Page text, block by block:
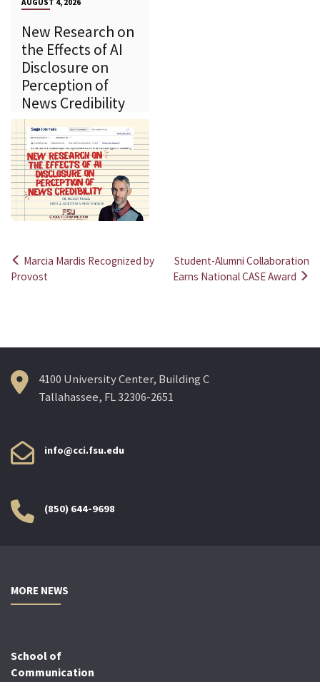
AUGUST 4, 2026
New Research on
the Effects of AI
Disclosure on
Perception of
News Credibility
Post
Marcia Mardis Recognized by
Provost
Student-Alumni Collaboration
Earns National CASE Award
4100 University Center, Building C
Tallahassee, FL 32306-2651
info@cci.fsu.edu
(850) 644-9698
MORE NEWS
School of
Communication